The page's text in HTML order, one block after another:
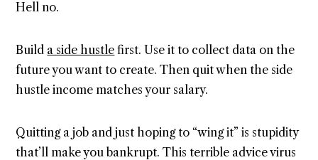
Hell no.
Build a side hustle first. Use it to collect data on the
future you want to create. Then quit when the side
hustle income matches your salary.
Quitting a job and just hoping to “wing it” is stupidity
that’ll make you bankrupt. This terrible advice virus